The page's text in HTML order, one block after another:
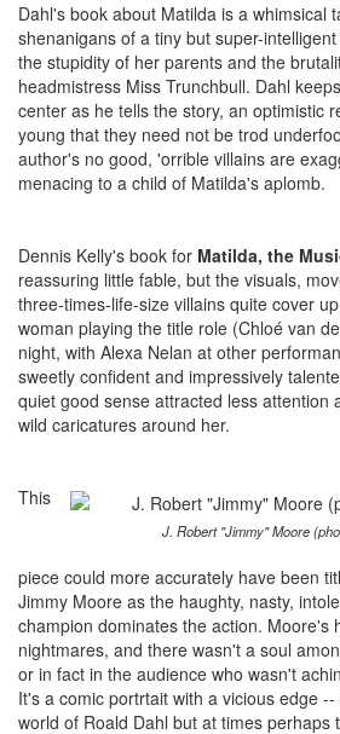
Dahl's book about Matilda is a whimsical
shenanigans of a tiny but super-
the stupidity of her parents and the
headmistress Miss Trunchbull. Dahl
center as he tells the story, an optimistic
young that they need not be trod
author's no good, 'orrible villains are
menacing to a child of Matilda's aplomb.
Dennis Kelly's book for Matilda, the
reassuring little fable, but the visuals,
three-times-life-size villains quite cover
woman playing the title role (Chloé van
night, with Alexa Nelan at other
sweetly confident and impressively
quiet good sense attracted less attention
wild caricatures around her.
J. Robert "Jimmy" Moore
This
piece could more accurately have been
Jimmy Moore as the haughty, nasty,
champion dominates the action. Moore's
nightmares, and there wasn't a soul
or in fact in the audience who wasn't
It's a comic portrtait with a vicious edge
world of Roald Dahl but at times perhaps